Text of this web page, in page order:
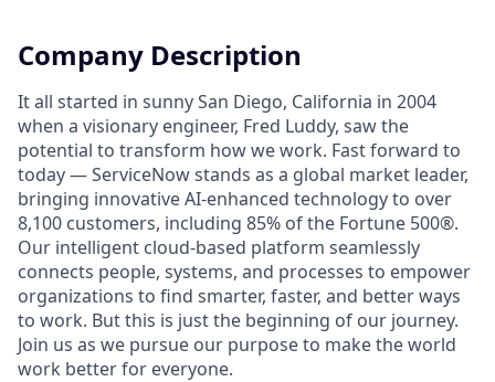
Company Description
It all started in sunny San Diego, California in 2004
when a visionary engineer, Fred Luddy, saw the
potential to transform how we work. Fast forward to
today — ServiceNow stands as a global market leader,
bringing innovative AI-enhanced technology to over
8,100 customers, including 85% of the Fortune 500®.
Our intelligent cloud-based platform seamlessly
connects people, systems, and processes to empower
organizations to find smarter, faster, and better ways
to work. But this is just the beginning of our journey.
Join us as we pursue our purpose to make the world
work better for everyone.